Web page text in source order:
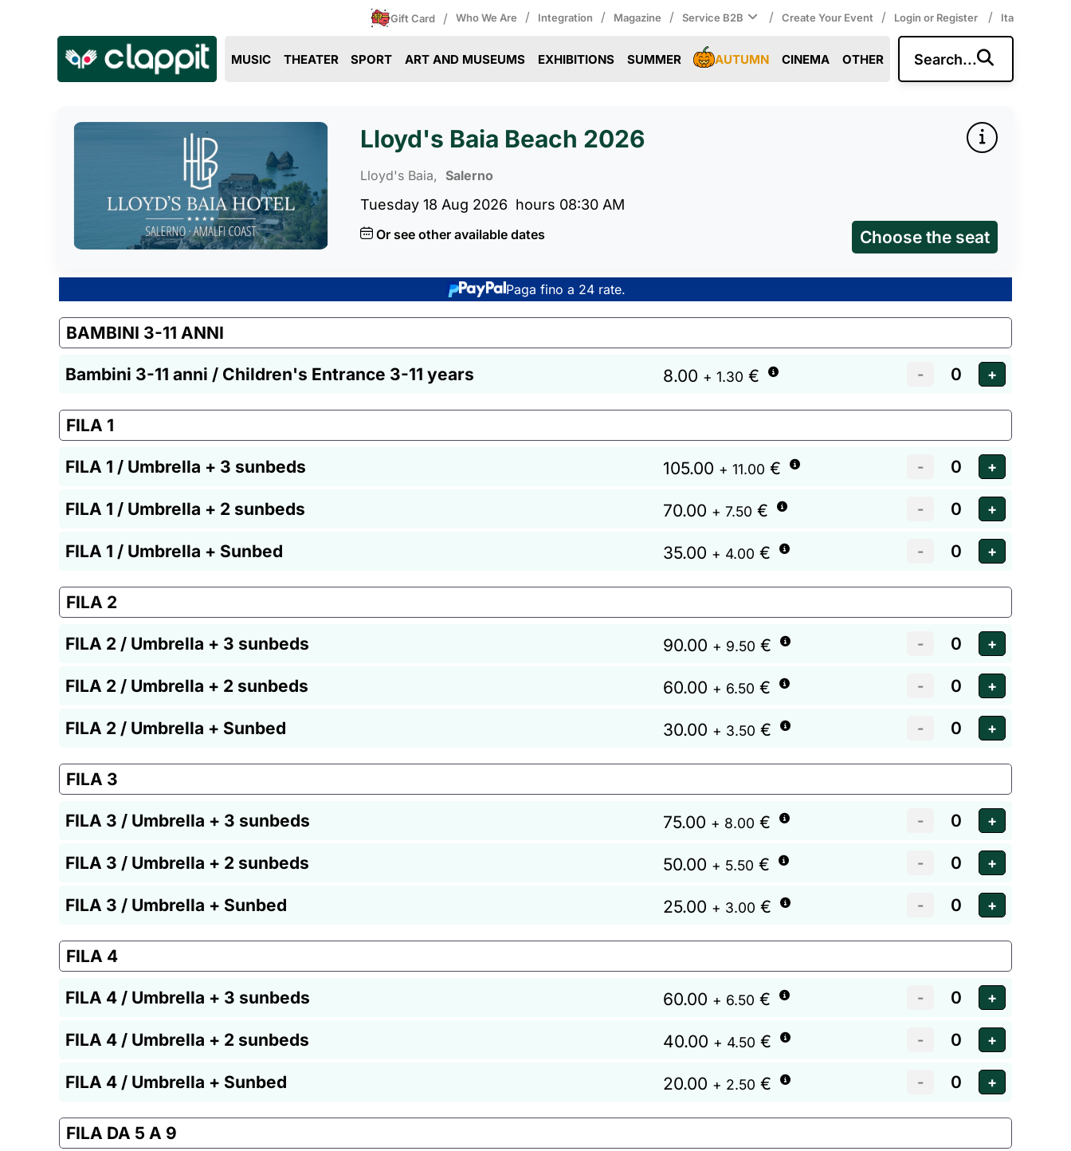
Gift Card / Who We Are / Integration / Magazine / Service B2B / Create Your Event / Login or Register / Ita
MUSIC THEATER SPORT ART AND MUSEUMS EXHIBITIONS SUMMER AUTUMN CINEMA OTHER Search...
Choose the seat
Lloyd's Baia Beach 2026
Lloyd's Baia, Salerno
Tuesday 18 Aug 2026 hours 08:30 AM
Or see other available dates
Paga fino a 24 rate.
BAMBINI 3-11 ANNI
Bambini 3-11 anni / Children's Entrance 3-11 years 8.00 + 1.30 €
FILA 1
FILA 1 / Umbrella + 3 sunbeds 105.00 + 11.00 €
FILA 1 / Umbrella + 2 sunbeds 70.00 + 7.50 €
FILA 1 / Umbrella + Sunbed 35.00 + 4.00 €
FILA 2
FILA 2 / Umbrella + 3 sunbeds 90.00 + 9.50 €
FILA 2 / Umbrella + 2 sunbeds 60.00 + 6.50 €
FILA 2 / Umbrella + Sunbed 30.00 + 3.50 €
FILA 3
FILA 3 / Umbrella + 3 sunbeds 75.00 + 8.00 €
FILA 3 / Umbrella + 2 sunbeds 50.00 + 5.50 €
FILA 3 / Umbrella + Sunbed 25.00 + 3.00 €
FILA 4
FILA 4 / Umbrella + 3 sunbeds 60.00 + 6.50 €
FILA 4 / Umbrella + 2 sunbeds 40.00 + 4.50 €
FILA 4 / Umbrella + Sunbed 20.00 + 2.50 €
FILA DA 5 A 9